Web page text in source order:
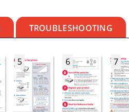
TROUBLESHOOTING
5 6 7